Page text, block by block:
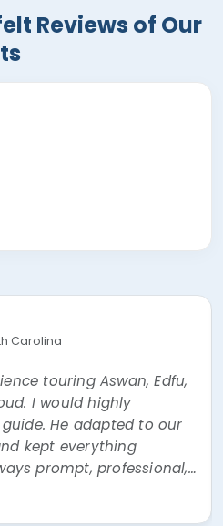
Reviews of Our
Carolina
touring Aswan, Edfu,
to our
kept everything
was also